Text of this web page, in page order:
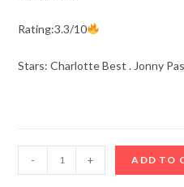
Rating:3.3/10
Stars: Charlotte Best . Jonny
Ascendant
aka
- + ADD TO